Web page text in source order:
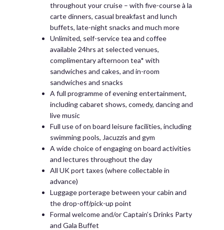
throughout your cruise – with five-course à la
carte dinners, casual breakfast and lunch
buffets, late-night snacks and much more
Unlimited, self-service tea and coffee
available 24hrs at selected venues,
complimentary afternoon tea* with
sandwiches and cakes, and in-room
sandwiches and snacks
A full programme of evening entertainment,
including cabaret shows, comedy, dancing and
live music
Full use of on board leisure facilities, including
swimming pools, Jacuzzis and gym
A wide choice of engaging on board activities
and lectures throughout the day
All UK port taxes (where collectable in
advance)
Luggage porterage between your cabin and
the drop-off/pick-up point
Formal welcome and/or Captain’s Drinks Party
and Gala Buffet